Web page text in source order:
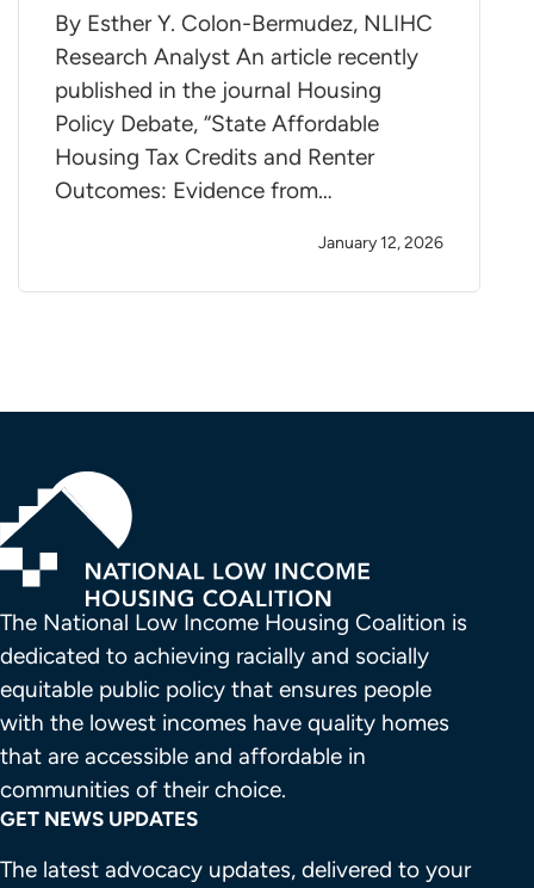
By Esther Y. Colon-Bermudez, NLIHC
Research Analyst An article recently
published in the journal Housing
Policy Debate, “State Affordable
Housing Tax Credits and Renter
Outcomes: Evidence from…
January 12, 2026
The National Low Income Housing Coalition is
dedicated to achieving racially and socially
equitable public policy that ensures people
with the lowest incomes have quality homes
that are accessible and affordable in
communities of their choice.
GET NEWS UPDATES
The latest advocacy updates, delivered to your